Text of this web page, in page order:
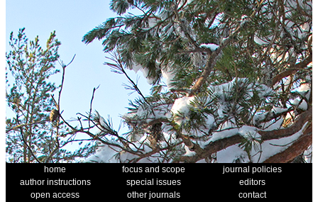
home focus and scope
journal policies
author instructions
special issues
editors
open access
other journals
contact